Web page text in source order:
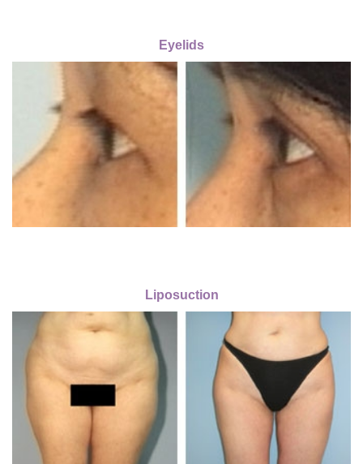
Eyelids
Liposuction